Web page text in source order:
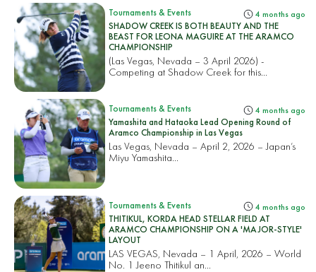
Tournaments & Events 4 months ago
SHADOW CREEK IS BOTH BEAUTY AND THE
BEAST FOR LEONA MAGUIRE AT THE ARAMCO
CHAMPIONSHIP
(Las Vegas, Nevada – 3 April 2026) -
Competing at Shadow Creek for this...
Tournaments & Events 4 months ago
Yamashita and Hataoka Lead Opening Round of
Aramco Championship in Las Vegas
Las Vegas, Nevada – April 2, 2026 – Japan’s
Miyu Yamashita...
Tournaments & Events 4 months ago
THITIKUL, KORDA HEAD STELLAR FIELD AT
ARAMCO CHAMPIONSHIP ON A 'MAJOR-STYLE'
LAYOUT
LAS VEGAS, Nevada – 1 April, 2026 – World
No. 1 Jeeno Thitikul an...